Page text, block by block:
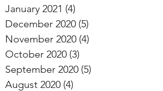
January 2021 (4)
December 2020 (5)
November 2020 (4)
October 2020 (3)
September 2020 (5)
August 2020 (4)